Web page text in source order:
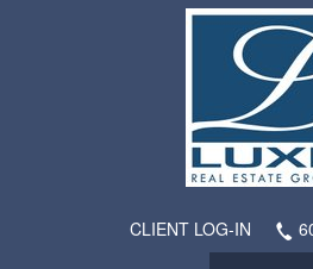
CLIENT LOG-IN